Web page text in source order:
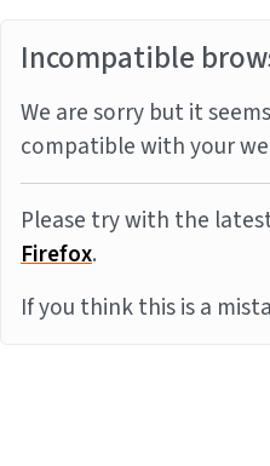
Incompatible
We are sorry but it
compatible with your
Please try with the
Firefox.
If you think this is a